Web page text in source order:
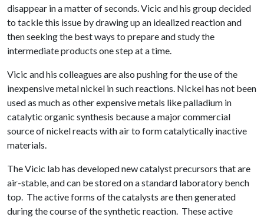
disappear in a matter of seconds. Vicic and his group decided
to tackle this issue by drawing up an idealized reaction and
then seeking the best ways to prepare and study the
intermediate products one step at a time.
Vicic and his colleagues are also pushing for the use of the
inexpensive metal nickel in such reactions. Nickel has not been
used as much as other expensive metals like palladium in
catalytic organic synthesis because a major commercial
source of nickel reacts with air to form catalytically inactive
materials.
The Vicic lab has developed new catalyst precursors that are
air-stable, and can be stored on a standard laboratory bench
top. The active forms of the catalysts are then generated
during the course of the synthetic reaction. These active